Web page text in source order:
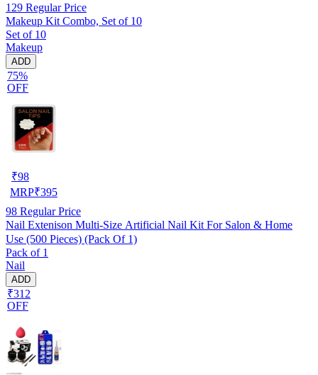
129 Regular Price
Makeup Kit Combo, Set of 10
Set of 10
Makeup
ADD
75%
OFF
₹98
MRP₹395
98 Regular Price
Nail Extenison Multi‑Size Artificial Nail Kit For Salon & Home
Use (500 Pieces) (Pack Of 1)
Pack of 1
Nail
ADD
₹312
OFF